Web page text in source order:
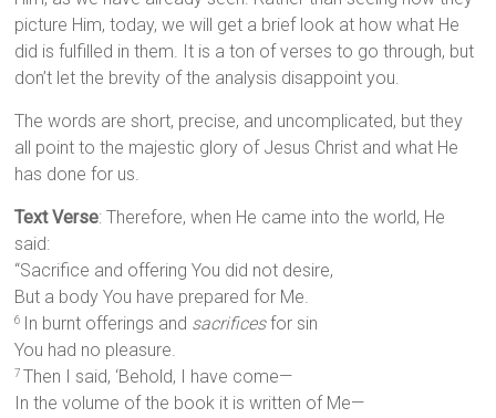
picture Him, today, we will get a brief look at how what He
did is fulfilled in them. It is a ton of verses to go through, but
don’t let the brevity of the analysis disappoint you.
The words are short, precise, and uncomplicated, but they
all point to the majestic glory of Jesus Christ and what He
has done for us.
Text Verse: Therefore, when He came into the world, He
said:
“Sacrifice and offering You did not desire,
But a body You have prepared for Me.
6 In burnt offerings and sacrificesfor sin
You had no pleasure.
7Then I said, ‘Behold, I have come—
In the volume of the book it is written of Me—